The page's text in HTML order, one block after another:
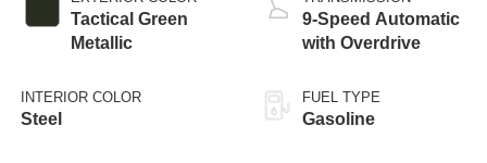
Tactical Green
Metallic
INTERIOR COLOR
Steel
9-Speed Automatic
with Overdrive
FUEL TYPE
Gasoline